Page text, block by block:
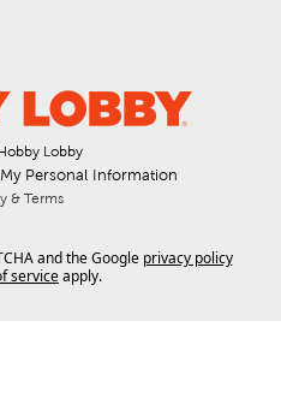
Lobby
Personal Information
& Terms
and the Google privacy policy
serviceapply.